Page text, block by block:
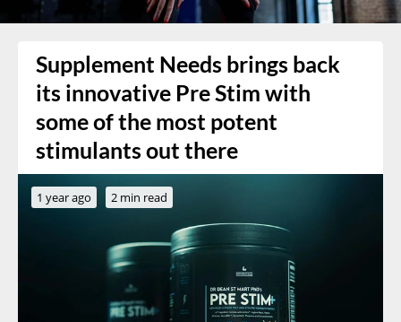
Supplement Needs brings back
its innovative Pre Stim with
some of the most potent
stimulants out there
1 year ago 2 min read